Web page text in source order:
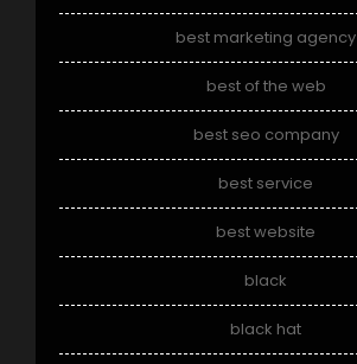
best marketing agency
best of the web
best seo company
best service
best website
black
black hat